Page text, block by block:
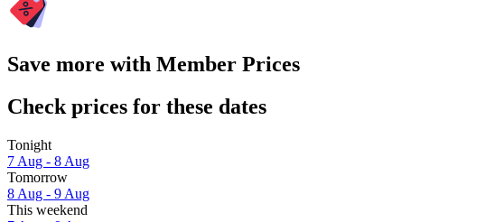
Save more with Member Prices
Check prices for these dates
Tonight
7 Aug - 8 Aug
Tomorrow
8 Aug - 9 Aug
This weekend